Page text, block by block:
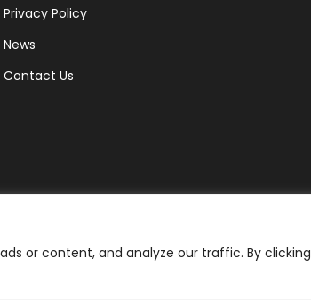
or content, and analyze our traffic. By clicking
Privacy Policy
News
Contact Us